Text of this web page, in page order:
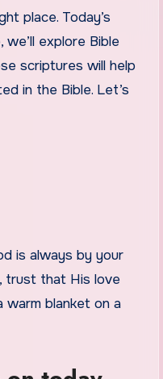
place. Today’s
explore Bible
scriptures will help
in the Bible. Let’s
is always by your
trust that His love
warm blanket on a